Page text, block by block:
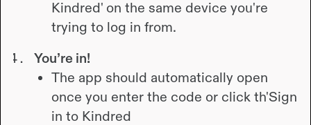
Kindred' on the same device you're
trying to log in from.
You’re in!
The app should automatically open
once you enter the code or click th'Sign
in to Kindred